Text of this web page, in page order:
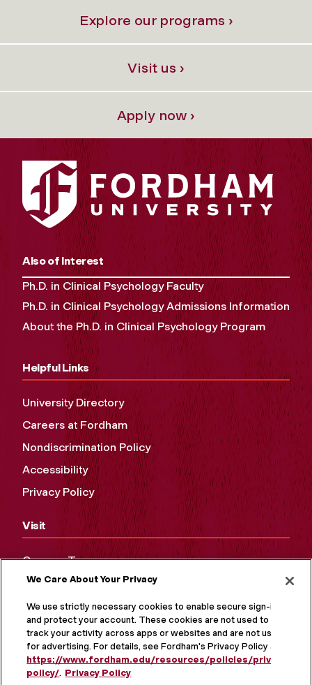
Explore our programs ›
Visit us ›
Apply now ›
Also of Interest
Ph.D. in Clinical Psychology Faculty
Ph.D. in Clinical Psychology Admissions Information
About the Ph.D. in Clinical Psychology Program
Helpful Links
University Directory
Careers at Fordham
Nondiscrimination Policy
Accessibility
Privacy Policy
Visit
Campus Tours
Maps and Directions
Virtual Tour
We Care About Your Privacy
We use strictly necessary cookies to enable secure sign-in
and protect your account. These cookies are not used to
track your activity across apps or websites and are not used
for advertising. For details, see Fordham's Privacy Policy at
https://www.fordham.edu/resources/policies/privacy-
policy/. Privacy Policy